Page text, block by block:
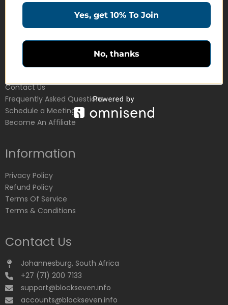
Education Products
Customer Service
Contact Us
Frequently Asked Questions
Schedule a Meeting
Become An Affiliate
Information
Privacy Policy
Refund Policy
Terms Of Service
Terms & Conditions
Contact Us
Johannesburg, South Africa
+27 (71) 200 7133
support@blockseven.info
accounts@blockseven.info
Yes, get 10% To Join
No, thanks